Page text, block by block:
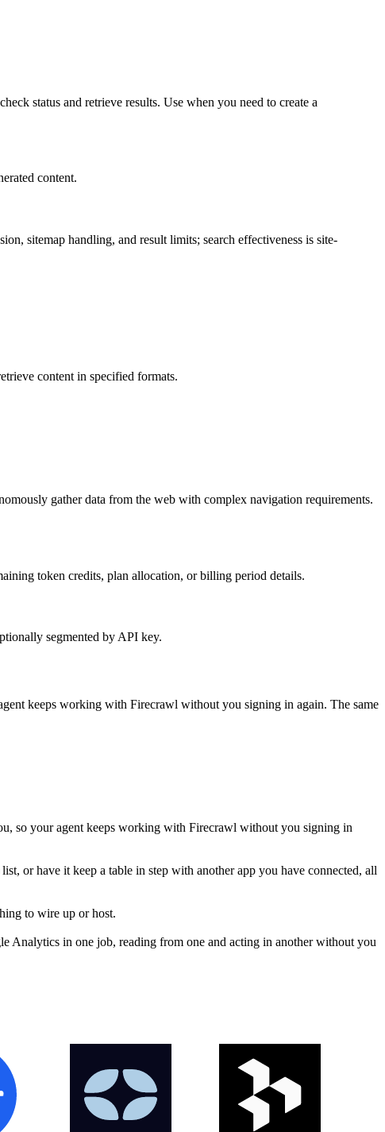
status and retrieve results. Use when you need to create a
content.
sitemap handling, and result limits; search effectiveness is site-
content in specified formats.
gather data from the web with complex navigation requirements.
token credits, plan allocation, or billing period details.
segmented by API key.
keeps working with Firecrawl without you signing in again. The same
so your agent keeps working with Firecrawl without you signing in
or have it keep a table in step with another app you have connected, all
to wire up or host.
Analytics in one job, reading from one and acting in another without you